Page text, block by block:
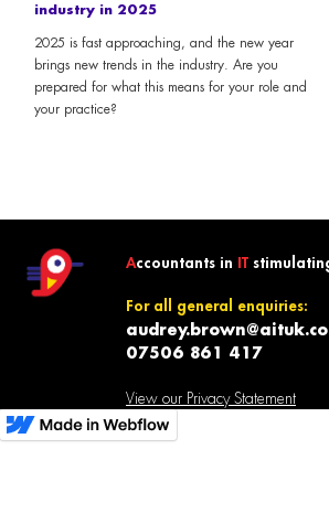
industry in 2025
2025 is fast approaching, and the new year
brings new trends in the industry. Are you
prepared for what this means for your role and
your practice?
Accountants in IT
For all general enquiries:
07506 861 417
View our Privacy Statement